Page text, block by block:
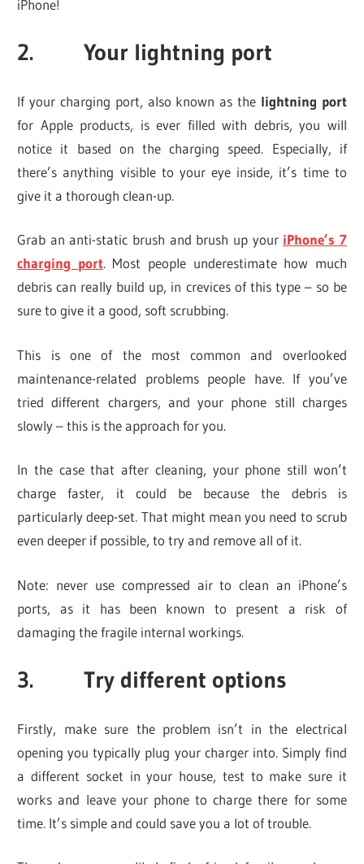
iPhone!
2. Your lightning port
If your charging port, also known as the lightning port
for Apple products, is ever filled with debris, you will
notice it based on the charging speed. Especially, if
there’s anything visible to your eye inside, it’s time to
give it a thorough clean-up.
Grab an anti-static brush and brush up your iPhone’s 7
charging port. Most people underestimate how much
debris can really build up, in crevices of this type – so be
sure to give it a good, soft scrubbing.
This is one of the most common and overlooked
maintenance-related problems people have. If you’ve
tried different chargers, and your phone still charges
slowly – this is the approach for you.
In the case that after cleaning, your phone still won’t
charge faster, it could be because the debris is
particularly deep-set. That might mean you need to scrub
even deeper if possible, to try and remove all of it.
Note: never use compressed air to clean an iPhone’s
ports, as it has been known to present a risk of
damaging the fragile internal workings.
3. Try different options
Firstly, make sure the problem isn’t in the electrical
opening you typically plug your charger into. Simply find
a different socket in your house, test to make sure it
works and leave your phone to charge there for some
time. It’s simple and could save you a lot of trouble.